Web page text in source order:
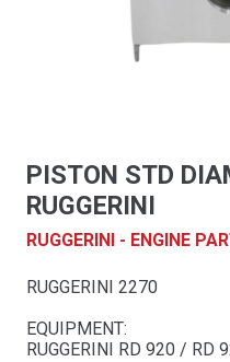
PISTON STD
RUGGERINI
RUGGERINI - ENGINE
RUGGERINI 2270
EQUIPMENT:
RUGGERINI RD 920 / RD